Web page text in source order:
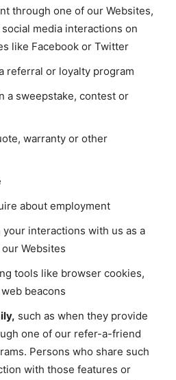
through one of our Websites,
media interactions on
like Facebook or Twitter
referral or loyalty program
a sweepstake, contest or
warranty or other
about employment
interactions with us as a
Websites
tools like browser cookies,
beacons
such as when they provide
one of our refer-a-friend
Persons who share such
with those features or